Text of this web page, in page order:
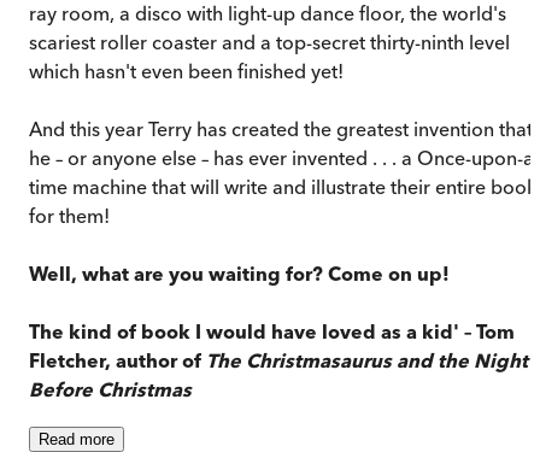
ray room, a disco with light-up dance floor, the world's
scariest roller coaster and a top-secret thirty-ninth level
which hasn't even been finished yet!
And this year Terry has created the greatest invention that
he – or anyone else – has ever invented . . . a Once-upon-a-
time machine that will write and illustrate their entire book
for them!
Well, what are you waiting for? Come on up!
The kind of book I would have loved as a kid' – Tom
Fletcher, author of The Christmasaurus and the Night
Before Christmas
Read more